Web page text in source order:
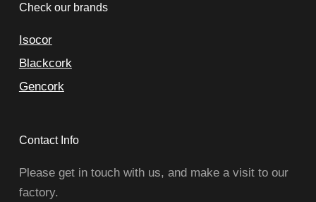
Check our brands
Isocor
Blackcork
Gencork
Contact Info
Please get in touch with us, and make a visit to our
factory.